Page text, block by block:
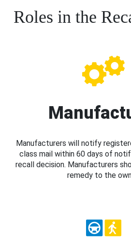
Roles in the
Manufacturers will notify
class mail within 60 days of
recall decision. Manufacturers
remedy to the